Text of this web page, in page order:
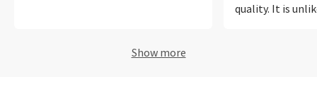
quality. It is
Show more